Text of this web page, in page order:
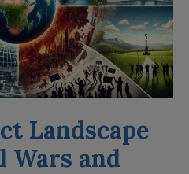
Landscape
Wars and